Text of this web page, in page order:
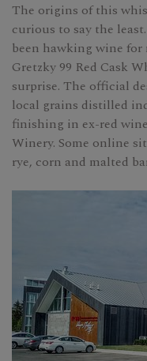
The origins of this
curious to say the
been hawking wine for
Gretzky 99 Red Cask
surprise. The official
local grains distilled
finishing in ex-red
Winery. Some online
rye, corn and malted